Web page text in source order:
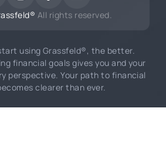
All rights reserved.
using Grassfeld®, the better.
financial goals gives you and your
perspective. Your path to financial
clearer than ever.